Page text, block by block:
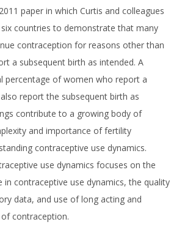
paper in which Curtis and colleagues
countries to demonstrate that many
contraception for reasons other than
a subsequent birth as intended. A
percentage of women who report a
report the subsequent birth as
contribute to a growing body of
and importance of fertility
contraceptive use dynamics.
use dynamics focuses on the
contraceptive use dynamics, the quality
data, and use of long acting and
contraception.